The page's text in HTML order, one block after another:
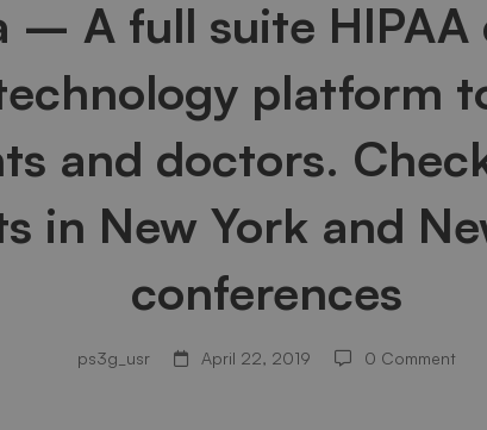
– A full suite
platform
and doctors.
in New York and
conferences
ps3g_usr April 22, 2019 0 Comment